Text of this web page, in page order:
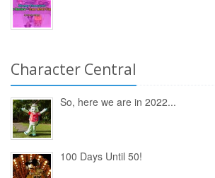
Character Central
So, here we are in 2022...
100 Days Until 50!